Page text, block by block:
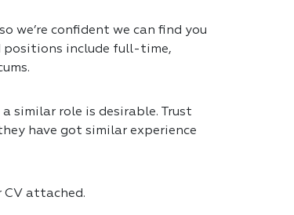
we’re confident we can find you
positions include full-time,
similar role is desirable. Trust
have got similar experience
CV attached.